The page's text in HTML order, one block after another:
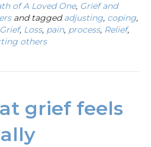
of A Loved One, Grief and
and taggedadjusting, coping,
Grief, Loss, pain, process, Relief,
others
grief feels